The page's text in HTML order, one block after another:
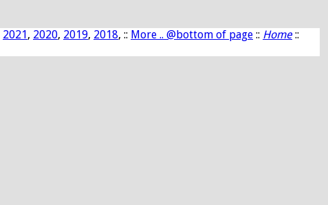
2021, 2020, 2019, 2018, :: More .. @bottom of page :: Home::